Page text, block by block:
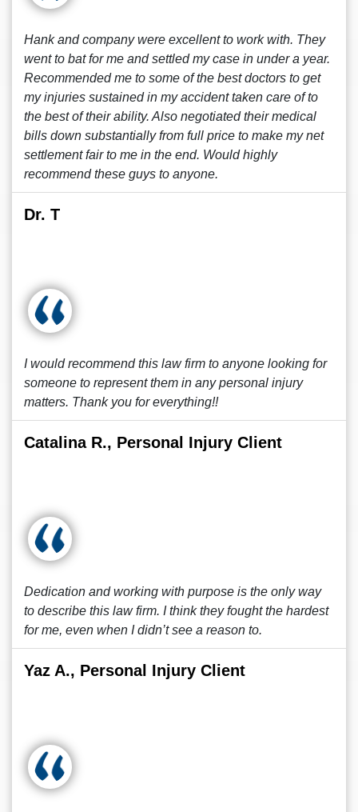
Hank and company were excellent to work with. They
went to bat for me and settled my case in under a year.
Recommended me to some of the best doctors to get
my injuries sustained in my accident taken care of to
the best of their ability. Also negotiated their medical
bills down substantially from full price to make my net
settlement fair to me in the end. Would highly
recommend these guys to anyone.
Dr. T
I would recommend this law firm to anyone looking for
someone to represent them in any personal injury
matters. Thank you for everything!!
Catalina R., Personal Injury Client
Dedication and working with purpose is the only way
to describe this law firm. I think they fought the hardest
for me, even when I didn’t see a reason to.
Yaz A., Personal Injury Client